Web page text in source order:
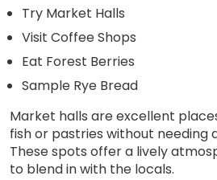
Try Market Halls
Visit Coffee Shops
Eat Forest Berries
Sample Rye Bread
Market halls are excellent
fish or pastries without needing
These spots offer a lively
to blend in with the locals.